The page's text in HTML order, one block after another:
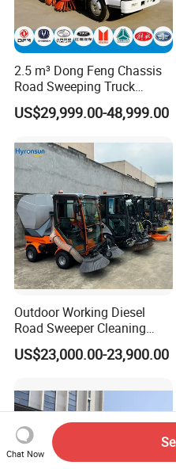
2.5 m³ Dong Feng Chassis
Road Sweeping Truck
Electric Street Cleaning
Vehicle
US$29,999.00-48,999.00
Outdoor Working Diesel
Road Sweeper Cleaning
Truck Car
US$23,000.00-23,900.00
Chat Now